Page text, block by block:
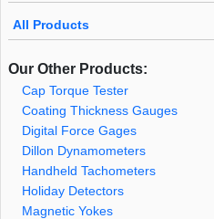
All Products
Our Other Products:
Cap Torque Tester
Coating Thickness Gauges
Digital Force Gages
Dillon Dynamometers
Handheld Tachometers
Holiday Detectors
Magnetic Yokes